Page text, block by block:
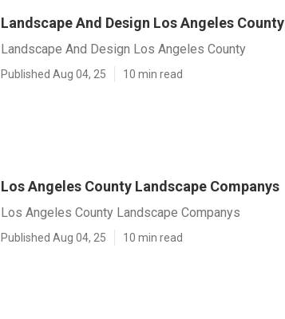
Landscape And Design Los Angeles County
Landscape And Design Los Angeles County
Published Aug 04, 25 10 min read
Los Angeles County Landscape Companys
Los Angeles County Landscape Companys
Published Aug 04, 25 10 min read